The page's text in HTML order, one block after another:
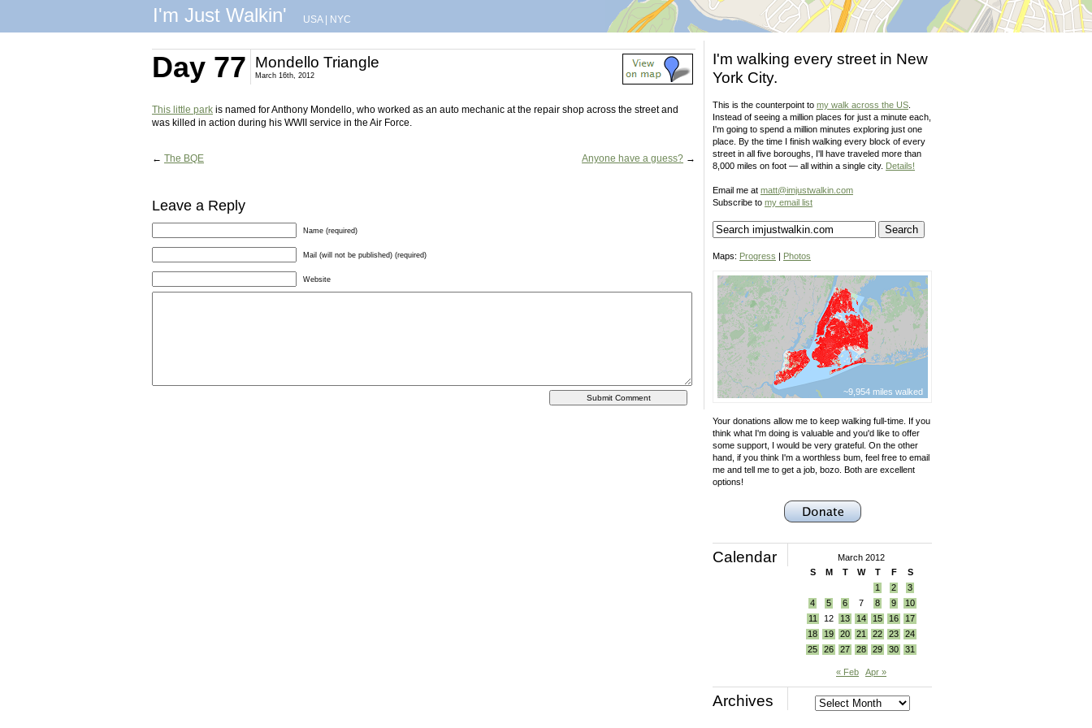
I'm Just Walkin' USA| NYC
Day 77 Mondello Triangle
March 16th, 2012
This little park is named for Anthony Mondello, who worked as an auto mechanic at the repair shop across the street and
was killed in action during his WWII service in the Air Force.
← The BQE Anyone have a guess? →
Leave a Reply
Name (required)
Mail (will not be published) (required)
Website
I'm walking every street in New
York City.
This is the counterpoint to my walk across the US
Instead of seeing a million places for just a minute each,
I'm going to spend a million minutes exploring just one
place. By the time I finish walking every block of every
street in all five boroughs, I'll have traveled more than
8,000 miles on foot — all within a single city. Details!
Email me at matt@imjustwalkin.com
Subscribe to my email list
Maps: Progress | Photos
~9,954 miles walked
Your donations allow me to keep walking full-time. If you
think what I'm doing is valuable and you'd like to offer
some support, I would be very grateful. On the other
hand, if you think I'm a worthless bum, feel free to email
me and tell me to get a job, bozo. Both are excellent
options!
Calendar
March 2012
S
M T W T F
S
1
2
3
4
5 6 7 8 9
10
11
12 13 14 15 16
17
18
19 20 21 22 23
24
25
26 27 28 29 30 31
« Feb Apr »
Archives